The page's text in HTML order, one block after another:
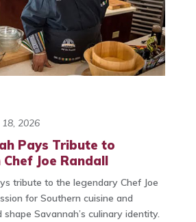
2026
Pays Tribute to
Joe Randall
tribute to the legendary Chef Joe
for Southern cuisine and
Savannah’s culinary identity.